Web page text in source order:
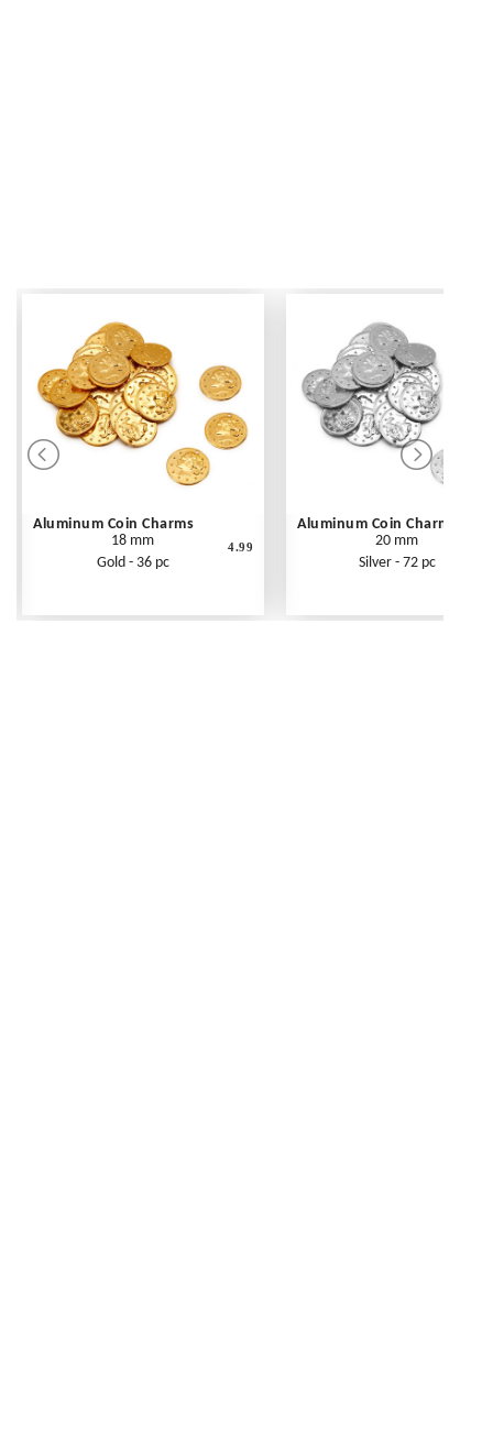
Aluminum Coin Charms
18 mm
Gold - 36 pc
4.99
Aluminum Coin Charms
20 mm
Silver - 72 pc